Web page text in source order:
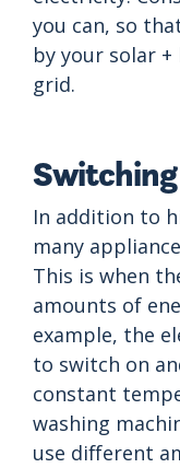
you can, so
by your solar
grid.
In addition to
many
This is when
amounts of
example, the
to switch on
constant
washing
use different